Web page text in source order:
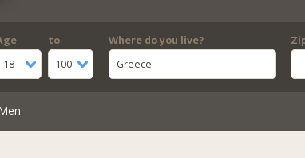
18
to
100
Where do you live?
Greece